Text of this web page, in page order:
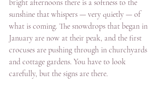
bright afternoons there is a softness to the
sunshine that whispers — very quietly — of
what is coming. The snowdrops that began in
January are now at their peak, and the first
crocuses are pushing through in churchyards
and cottage gardens. You have to look
carefully, but the signs are there.